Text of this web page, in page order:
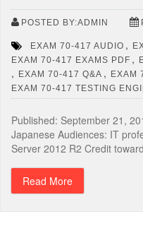
POSTED BY:ADMIN
EXAM 70-417 AUDIO ,
EXAM 70-417 EXAMS PDF ,
, EXAM 70-417 Q&A , EXAM
EXAM 70-417 TESTING
Published: September 21,
Japanese Audiences: IT
Server 2012 R2 Credit toward
Read More